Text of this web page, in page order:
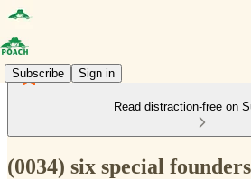
Subscribe Sign in
Read distraction-free on
(0034) six special founders